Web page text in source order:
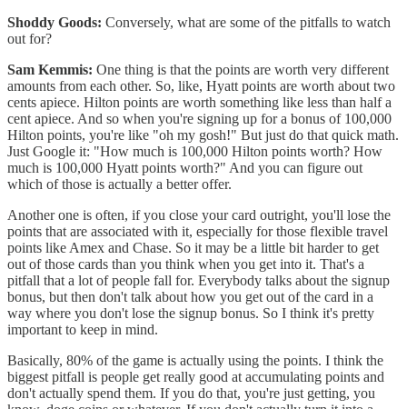
Shoddy Goods: Conversely, what are some of the pitfalls to watch
out for?
Sam Kemmis: One thing is that the points are worth very different
amounts from each other. So, like, Hyatt points are worth about two
cents apiece. Hilton points are worth something like less than half a
cent apiece. And so when you're signing up for a bonus of 100,000
Hilton points, you're like "oh my gosh!" But just do that quick math.
Just Google it: "How much is 100,000 Hilton points worth? How
much is 100,000 Hyatt points worth?" And you can figure out
which of those is actually a better offer.
Another one is often, if you close your card outright, you'll lose the
points that are associated with it, especially for those flexible travel
points like Amex and Chase. So it may be a little bit harder to get
out of those cards than you think when you get into it. That's a
pitfall that a lot of people fall for. Everybody talks about the signup
bonus, but then don't talk about how you get out of the card in a
way where you don't lose the signup bonus. So I think it's pretty
important to keep in mind.
Basically, 80% of the game is actually using the points. I think the
biggest pitfall is people get really good at accumulating points and
don't actually spend them. If you do that, you're just getting, you